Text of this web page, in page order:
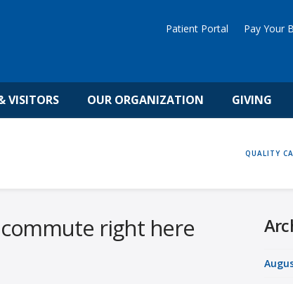
Patient Portal Pay Your
VISITORS OUR ORGANIZATION GIVING
QUALITY
right here